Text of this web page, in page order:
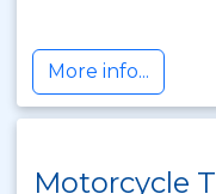
More info...
Motorcycle